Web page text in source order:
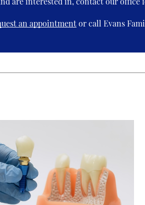
an appointmentor call Evans